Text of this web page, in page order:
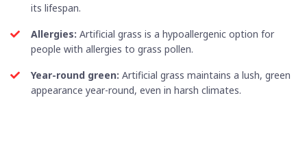
its lifespan.
Allergies: Artificial grass is a hypoallergenic option for
people with allergies to grass pollen.
Year-round green: Artificial grass maintains a lush, green
appearance year-round, even in harsh climates.